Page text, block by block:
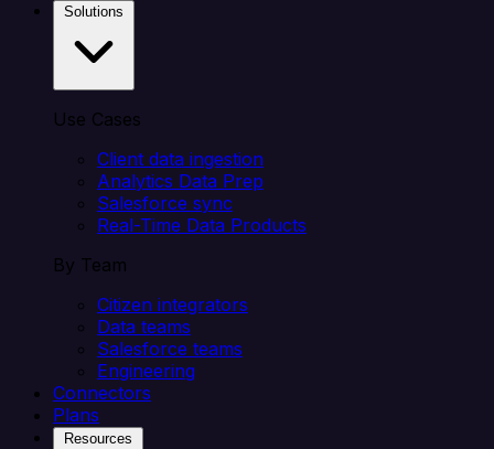
Use Cases
Client data ingestion
Analytics Data Prep
Salesforce sync
Real-Time Data Products
By Team
Citizen integrators
Data teams
Salesforce teams
Engineering
Connectors
Plans